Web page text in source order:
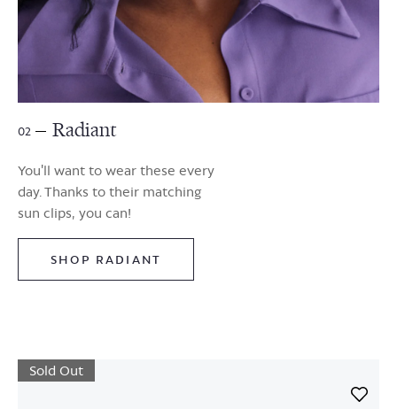
02 Radiant
You'll want to wear these every
day. Thanks to their matching
sun clips, you can!
SHOP RADIANT
Sold Out